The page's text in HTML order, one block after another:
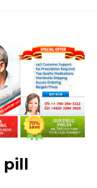
pill